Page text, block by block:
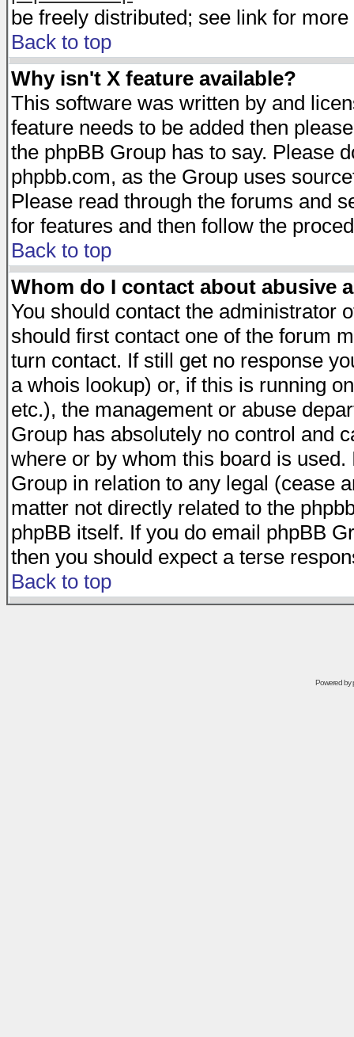
be freely distributed; see link for
Back to top
Why isn't X feature available?
This software was written by and
feature needs to be added then
the phpBB Group has to say. Please
phpbb.com, as the Group uses
Please read through the forums and
for features and then follow the
Back to top
Whom do I contact about abusive
You should contact the administrator
should first contact one of the forum
turn contact. If still get no response
a whois lookup) or, if this is running
etc.), the management or abuse
Group has absolutely no control and
where or by whom this board is
Group in relation to any legal (cease
matter not directly related to the
phpBB itself. If you do email phpBB
then you should expect a terse
Back to top
Powered by